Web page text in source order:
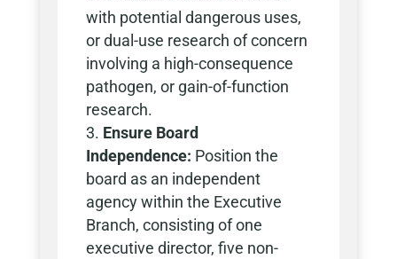
with potential dangerous uses,
or dual-use research of concern
involving a high-consequence
pathogen, or gain-of-function
research.
Ensure Board
Independence: Position the
board as an independent
agency within the Executive
Branch, consisting of one
executive director, five non-